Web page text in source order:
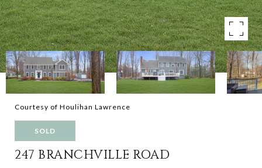
Courtesy of Houlihan Lawrence
SOLD
247 BRANCHVILLE ROAD